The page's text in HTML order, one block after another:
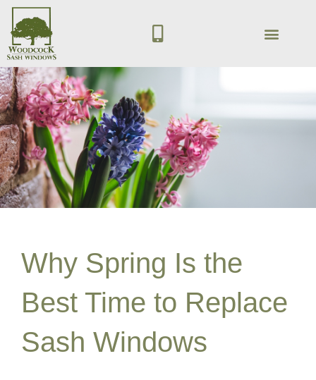
Skip
content
M
o
-
a
l
t
Why Spring Is the
Best Time to Replace
Sash Windows